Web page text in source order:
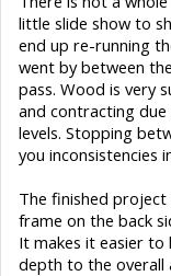
little slide show to
end up re-running
went by between
pass. Wood is very
and contracting
levels. Stopping
you inconsistencies
The finished project
frame on the back
It makes it easier to
depth to the overall